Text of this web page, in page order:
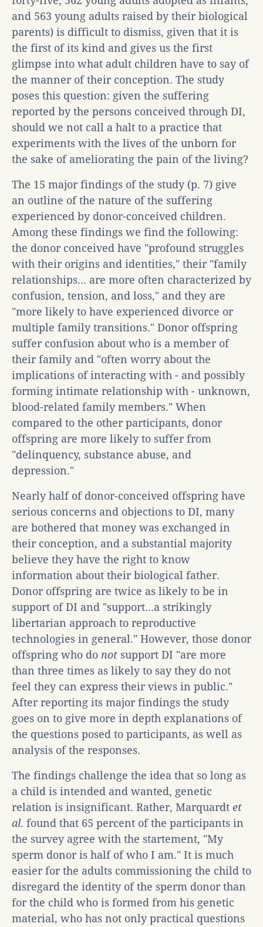
and 563 young adults raised by their biological
parents) is difficult to dismiss, given that it is
the first of its kind and gives us the first
glimpse into what adult children have to say of
the manner of their conception. The study
poses this question: given the suffering
reported by the persons conceived through DI,
should we not call a halt to a practice that
experiments with the lives of the unborn for
the sake of ameliorating the pain of the living?
The 15 major findings of the study (p. 7) give
an outline of the nature of the suffering
experienced by donor-conceived children.
Among these findings we find the following:
the donor conceived have "profound struggles
with their origins and identities," their "family
relationships... are more often characterized by
confusion, tension, and loss," and they are
"more likely to have experienced divorce or
multiple family transitions." Donor offspring
suffer confusion about who is a member of
their family and "often worry about the
implications of interacting with - and possibly
forming intimate relationship with - unknown,
blood-related family members." When
compared to the other participants, donor
offspring are more likely to suffer from
"delinquency, substance abuse, and
depression."
Nearly half of donor-conceived offspring have
serious concerns and objections to DI, many
are bothered that money was exchanged in
their conception, and a substantial majority
believe they have the right to know
information about their biological father.
Donor offspring are twice as likely to be in
support of DI and "support...a strikingly
libertarian approach to reproductive
technologies in general." However, those donor
offspring who do not support DI "are more
than three times as likely to say they do not
feel they can express their views in public."
After reporting its major findings the study
goes on to give more in depth explanations of
the questions posed to participants, as well as
analysis of the responses.
The findings challenge the idea that so long as
a child is intended and wanted, genetic
relation is insignificant. Rather, Marquardt et
al. found that 65 percent of the participants in
the survey agree with the startement, "My
sperm donor is half of who I am." It is much
easier for the adults commissioning the child to
disregard the identity of the sperm donor than
for the child who is formed from his genetic
material, who has not only practical questions